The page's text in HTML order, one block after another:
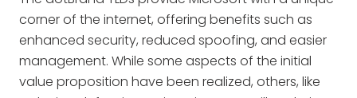
corner of the internet, offering benefits such as
enhanced security, reduced spoofing, and easier
management. While some aspects of the initial
value proposition have been realized, others, like